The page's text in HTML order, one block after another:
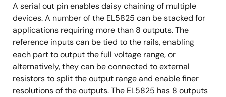
A serial out pin enables daisy chaining of multiple
devices. A number of the EL5825 can be stacked for
applications requiring more than 8 outputs. The
reference inputs can be tied to the rails, enabling
each part to output the full voltage range, or
alternatively, they can be connected to external
resistors to split the output range and enable finer
resolutions of the outputs. The EL5825 has 8 outputs